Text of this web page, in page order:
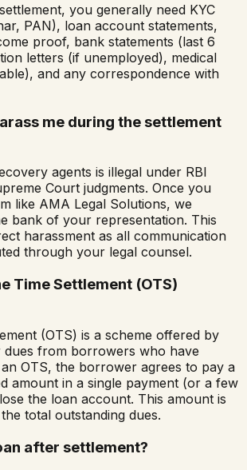
you generally need KYC
PAN), loan account statements,
proof, bank statements (last 6
letters (if unemployed), medical
and any correspondence with
me during the settlement
agents is illegal under RBI
Court judgments. Once you
like AMA Legal Solutions, we
bank of your representation. This
harassment as all communication
through your legal counsel.
Time Settlement (OTS)
(OTS) is a scheme offered by
dues from borrowers who have
OTS, the borrower agrees to pay a
amount in a single payment (or a few
the loan account. This amount is
total outstanding dues.
after settlement?